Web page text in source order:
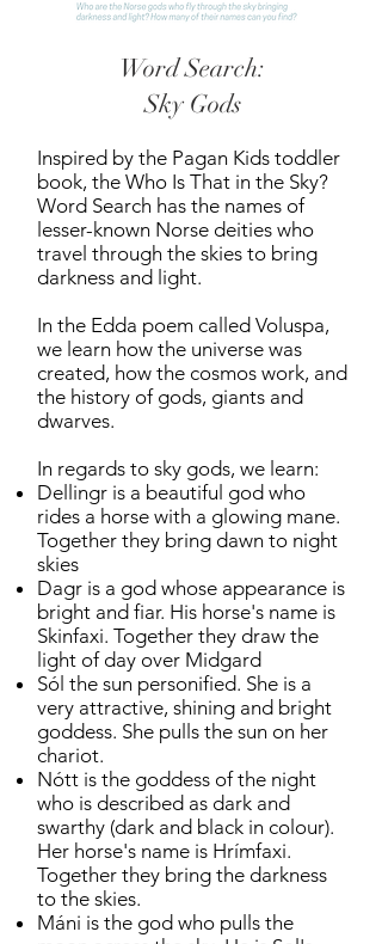
Word Search:
Sky Gods
Inspired by the Pagan Kids toddler
book, the Who Is That in the Sky?
Word Search has the names of
lesser-known Norse deities who
travel through the skies to bring
darkness and light.
In the Edda poem called Voluspa,
we learn how the universe was
created, how the cosmos work, and
the history of gods, giants and
dwarves.
In regards to sky gods, we learn:
Dellingr is a beautiful god who
rides a horse with a glowing mane.
Together they bring dawn to night
skies
Dagr is a god whose appearance is
bright and fiar. His horse's name is
Skinfaxi. Together they draw the
light of day over Midgard
Sól the sun personified. She is a
very attractive, shining and bright
goddess. She pulls the sun on her
chariot.
Nótt is the goddess of the night
who is described as dark and
swarthy (dark and black in colour).
Her horse's name is Hrímfaxi.
Together they bring the darkness
to the skies.
Máni is the god who pulls the